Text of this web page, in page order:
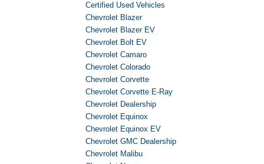
Certified Used Vehicles
Chevrolet Blazer
Chevrolet Blazer EV
Chevrolet Bolt EV
Chevrolet Camaro
Chevrolet Colorado
Chevrolet Corvette
Chevrolet Corvette E-Ray
Chevrolet Dealership
Chevrolet Equinox
Chevrolet Equinox EV
Chevrolet GMC Dealership
Chevrolet Malibu